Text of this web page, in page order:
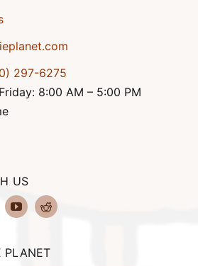
297-6275
8:00 AM – 5:00 PM
US
PLANET